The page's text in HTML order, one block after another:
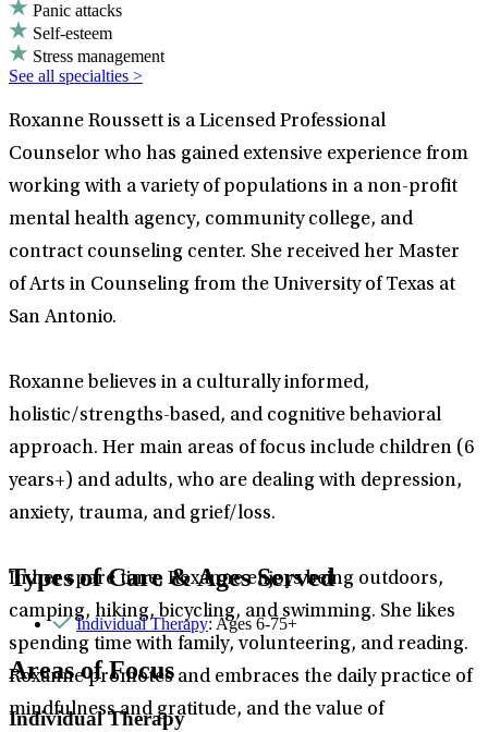
Panic attacks
Self-esteem
Stress management
See all specialties >
Roxanne Roussett is a Licensed Professional
Counselor who has gained extensive experience from
working with a variety of populations in a non-profit
mental health agency, community college, and
contract counseling center. She received her Master
of Arts in Counseling from the University of Texas at
San Antonio.
Roxanne believes in a culturally informed,
holistic/strengths-based, and cognitive behavioral
approach. Her main areas of focus include children (6
years+) and adults, who are dealing with depression,
anxiety, trauma, and grief/loss.
In her spare time, Roxanne enjoys being outdoors,
camping, hiking, bicycling, and swimming. She likes
spending time with family, volunteering, and reading.
Roxanne promotes and embraces the daily practice of
mindfulness and gratitude, and the value of
Types of Care & Ages Served
Individual Therapy: Ages 6-75+
Areas of Focus
Individual Therapy